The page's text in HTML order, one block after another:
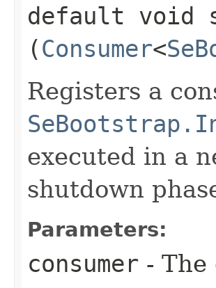
default void
(Consumer<
Registers a
executed in a
shutdown
Parameters:
consumer - The